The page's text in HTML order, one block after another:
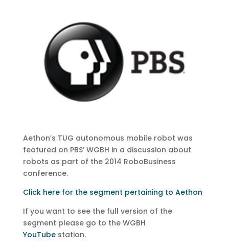
Aethon’s TUG autonomous mobile robot was
featured on PBS’ WGBH in a discussion about
robots as part of the 2014 RoboBusiness
conference.
Click here for the segment pertaining to Aethon
If you want to see the full version of the
segment please go to the WGBH
YouTubestation.